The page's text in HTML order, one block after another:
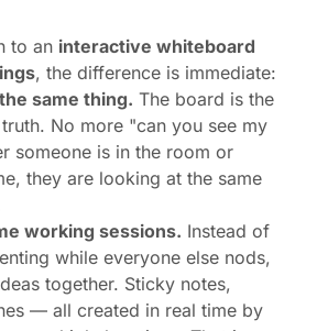
to an interactive whiteboard
, the difference is immediate:
same thing. The board is the
No more "can you see my
someone is in the room or
they are looking at the same
working sessions. Instead of
while everyone else nods,
together. Sticky notes,
— all created in real time by